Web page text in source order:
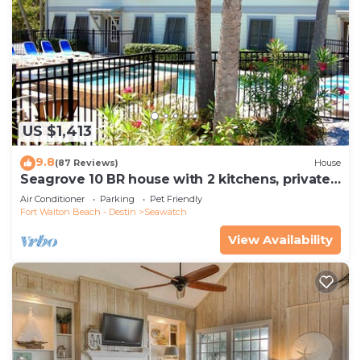
US $1,413
9.8(87 Reviews) House
Seagrove 10 BR house with 2 kitchens, private
heated pool, south of 30A!
Air Conditioner Parking
Pet Friendly
Fort Walton Beach - Destin
Seawatch
View Availability